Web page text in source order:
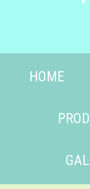
HOME